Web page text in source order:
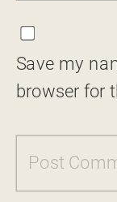
Save my
browser for